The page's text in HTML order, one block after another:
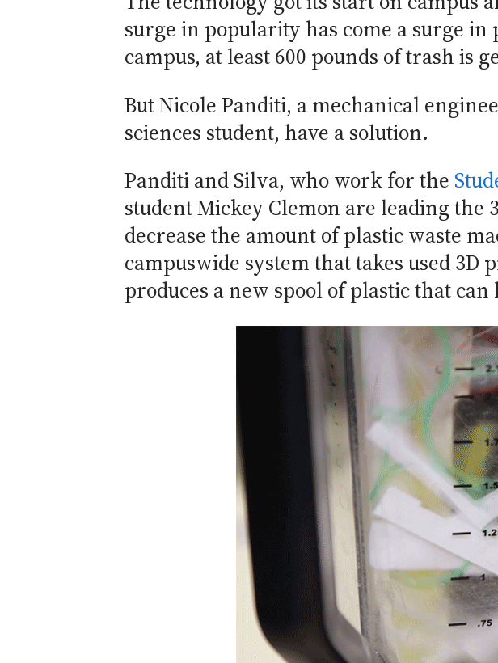
surge in popularity has come a surge
campus, at least 600 pounds of trash is
But Nicole Panditi, a mechanical
sciences student, have a solution.
Panditi and Silva, who work for the
student Mickey Clemon are leading
decrease the amount of plastic waste
campuswide system that takes used
produces a new spool of plastic that can